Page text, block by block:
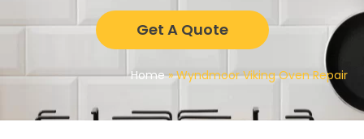
Get A Quote
Home»Wyndmoor Viking Oven Repair